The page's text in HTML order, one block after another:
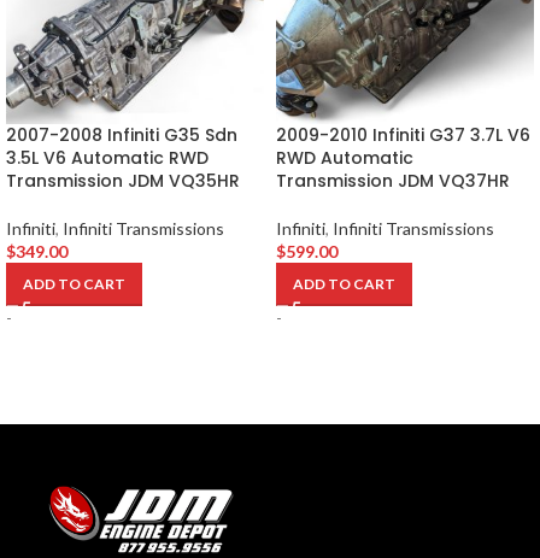
2007-2008 Infiniti G35 Sdn
3.5L V6 Automatic RWD
Transmission JDM VQ35HR
Infiniti, Infiniti Transmissions
$349.00
ADD TO CART
-
2009-2010 Infiniti G37 3.7L V6
RWD Automatic
Transmission JDM VQ37HR
Infiniti, Infiniti Transmissions
$599.00
ADD TO CART
-